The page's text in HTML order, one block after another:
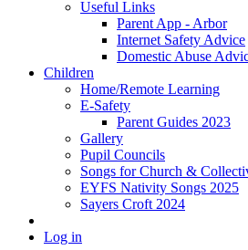
Useful Links
Parent App - Arbor
Internet Safety Advice
Domestic Abuse
Children
Home/Remote Learning
E-Safety
Parent Guides 2023
Gallery
Pupil Councils
Songs for Church &
EYFS Nativity Songs 2025
Sayers Croft 2024
Log in